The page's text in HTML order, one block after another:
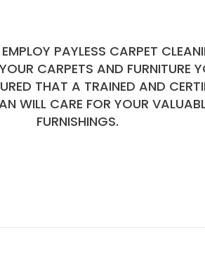
PAYLESS CARPET
CARPETS AND FURNITURE
THAT A TRAINED AND
WILL CARE FOR YOUR
FURNISHINGS.